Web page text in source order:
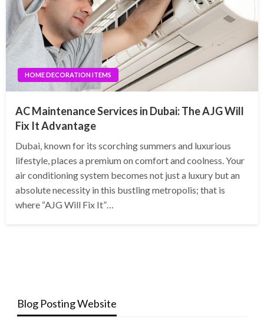
HOME DECORATION ITEMS
AC Maintenance Services in Dubai: The AJG Will
Fix It Advantage
Dubai, known for its scorching summers and luxurious
lifestyle, places a premium on comfort and coolness. Your
air conditioning system becomes not just a luxury but an
absolute necessity in this bustling metropolis; that is
where “AJG Will Fix It”…
Blog Posting Website